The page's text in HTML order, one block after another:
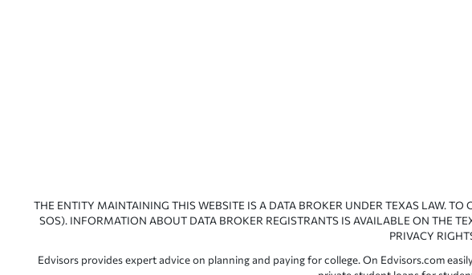
THE ENTITY MAINTAINING THIS WEBSITE IS A DATA BROKER UNDER TEXAS LAW.
SOS). INFORMATION ABOUT DATA BROKER REGISTRANTS IS AVAILABLE ON THE
PRIVACY
Edvisors provides expert advice on planning and paying for college. On Edvisors.com